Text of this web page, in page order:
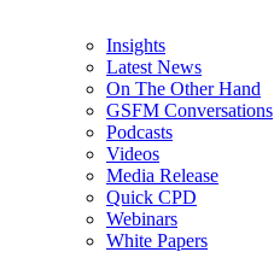
Insights
Latest News
On The Other Hand
GSFM Conversations
Podcasts
Videos
Media Release
Quick CPD
Webinars
White Papers